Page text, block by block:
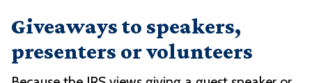
Giveaways to speakers,
presenters or volunteers